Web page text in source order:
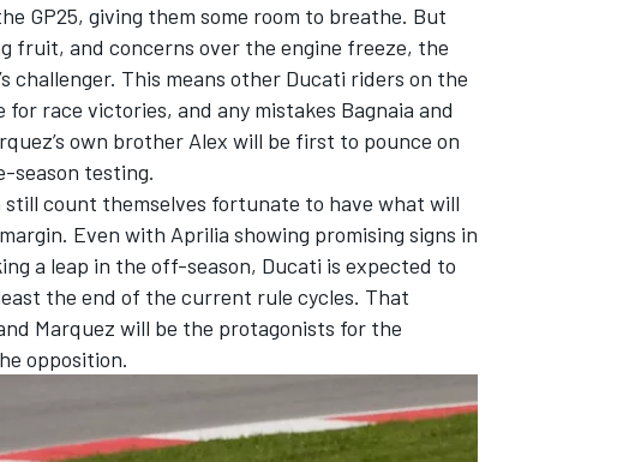
GP25, giving them some room to breathe. But
fruit, and concerns over the engine freeze, the
challenger. This means other Ducati riders on the
race victories, and any mistakes Bagnaia and
own brother Alex will be first to pounce on
season testing.
still count themselves fortunate to have what will
Even with Aprilia showing promising signs in
a leap in the off-season, Ducati is expected to
the end of the current rule cycles. That
Marquez will be the protagonists for the
opposition.